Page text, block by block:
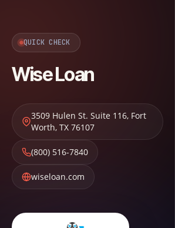
QUICK CHECK
Wise Loan
3509 Hulen St. Suite 116, Fort
Worth, TX 76107
(800) 516-7840
wiseloan.com